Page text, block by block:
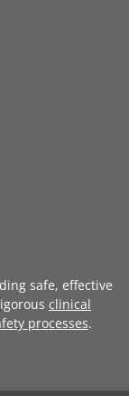
safe, effective
clinical
processes.